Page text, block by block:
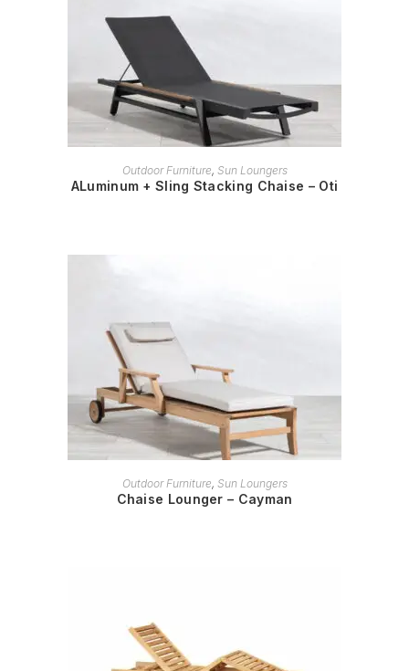
READ MORE
Outdoor Furniture, Sun Loungers
ALuminum + Sling Stacking Chaise – Oti
READ MORE
Outdoor Furniture, Sun Loungers
Chaise Lounger – Cayman